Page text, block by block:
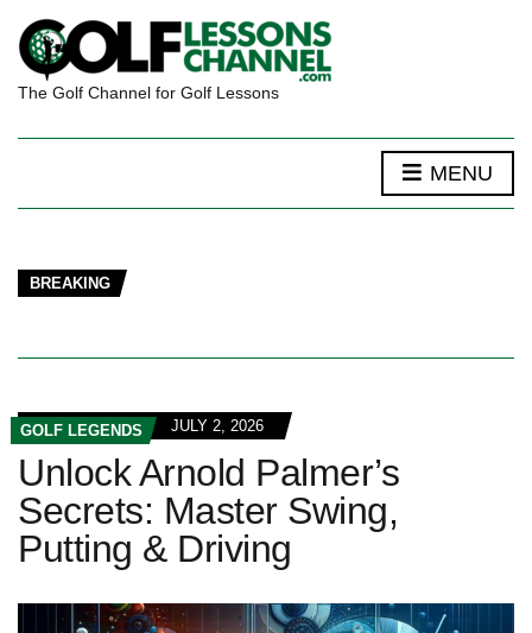
The Golf Channel for Golf Lessons
MENU
BREAKING
GOLF LEGENDS JULY 2, 2026
Unlock Arnold Palmer’s
Secrets: Master Swing,
Putting & Driving